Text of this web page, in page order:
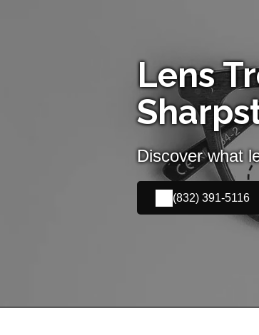
Lens
Discover what
(832) 391-5116